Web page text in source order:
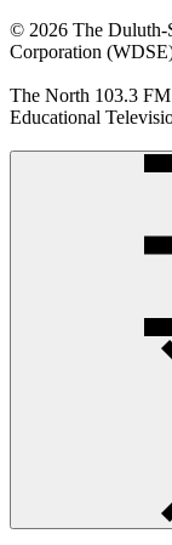
© 2026 The Duluth-
Corporation
The North 103.3
Educational